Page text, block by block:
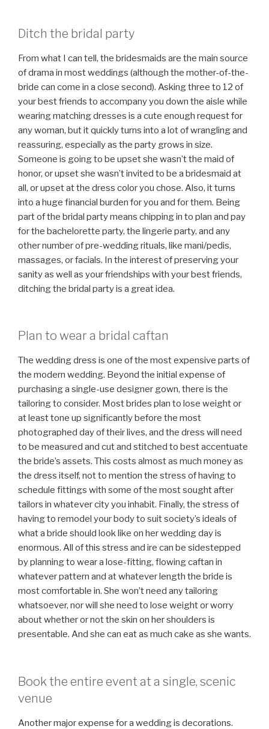
Ditch the bridal party
From what I can tell, the bridesmaids are the main source
of drama in most weddings (although the mother-of-the-
bride can come in a close second). Asking three to 12 of
your best friends to accompany you down the aisle while
wearing matching dresses is a cute enough request for
any woman, but it quickly turns into a lot of wrangling and
reassuring, especially as the party grows in size.
Someone is going to be upset she wasn’t the maid of
honor, or upset she wasn’t invited to be a bridesmaid at
all, or upset at the dress color you chose. Also, it turns
into a huge financial burden for you and for them. Being
part of the bridal party means chipping in to plan and pay
for the bachelorette party, the lingerie party, and any
other number of pre-wedding rituals, like mani/pedis,
massages, or facials. In the interest of preserving your
sanity as well as your friendships with your best friends,
ditching the bridal party is a great idea.
Plan to wear a bridal caftan
The wedding dress is one of the most expensive parts of
the modern wedding. Beyond the initial expense of
purchasing a single-use designer gown, there is the
tailoring to consider. Most brides plan to lose weight or
at least tone up significantly before the most
photographed day of their lives, and the dress will need
to be measured and cut and stitched to best accentuate
the bride’s assets. This costs almost as much money as
the dress itself, not to mention the stress of having to
schedule fittings with some of the most sought after
tailors in whatever city you inhabit. Finally, the stress of
having to remodel your body to suit society’s ideals of
what a bride should look like on her wedding day is
enormous. All of this stress and ire can be sidestepped
by planning to wear a lose-fitting, flowing caftan in
whatever pattern and at whatever length the bride is
most comfortable in. She won’t need any tailoring
whatsoever, nor will she need to lose weight or worry
about whether or not the skin on her shoulders is
presentable. And she can eat as much cake as she wants.
Book the entire event at a single, scenic
venue
Another major expense for a wedding is decorations.